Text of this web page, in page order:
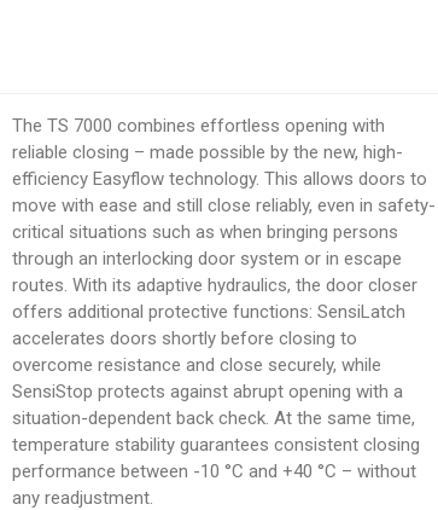
The TS 7000 combines effortless opening with
reliable closing – made possible by the new, high-
efficiency Easyflow technology. This allows doors to
move with ease and still close reliably, even in safety-
critical situations such as when bringing persons
through an interlocking door system or in escape
routes. With its adaptive hydraulics, the door closer
offers additional protective functions: SensiLatch
accelerates doors shortly before closing to
overcome resistance and close securely, while
SensiStop protects against abrupt opening with a
situation-dependent back check. At the same time,
temperature stability guarantees consistent closing
performance between -10 °C and +40 °C – without
any readjustment.